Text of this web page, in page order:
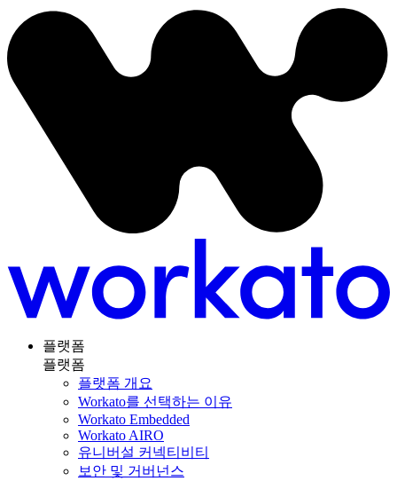
플랫폼
플랫폼
플랫폼 개요
Workato를 선택하는 이유
Workato Embedded
Workato AIRO
유니버설 커넥티비티
보안 및 거버넌스